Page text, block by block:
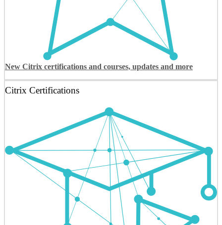
New Citrix certifications and courses, updates and more
Citrix Certifications